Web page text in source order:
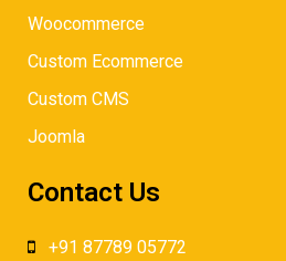
Woocommerce
Custom Ecommerce
Custom CMS
Joomla
Contact Us
+91 87789 05772